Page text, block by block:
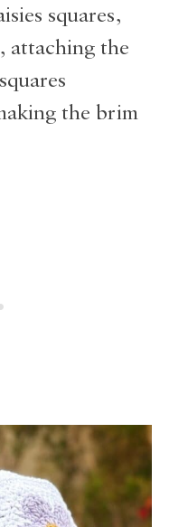
squares,
attaching the
the brim